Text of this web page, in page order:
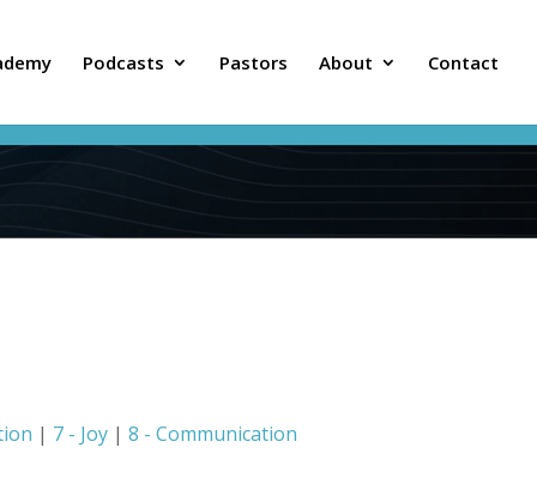
Podcasts Pastors About Contact
| 7 - Joy |8 - Communication